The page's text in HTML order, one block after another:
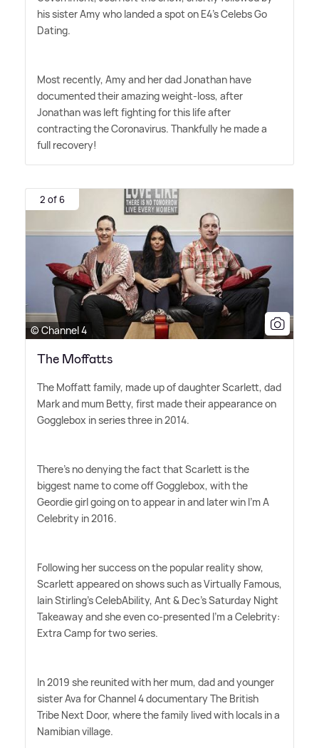
his sister Amy who landed a spot on E4's Celebs Go
Dating.
Most recently, Amy and her dad Jonathan have
documented their amazing weight-loss, after
Jonathan was left fighting for this life after
contracting the Coronavirus. Thankfully he made a
full recovery!
2 of 6
© Channel 4
The Moffatts
The Moffatt family, made up of daughter Scarlett, dad
Mark and mum Betty, first made their appearance on
Gogglebox in series three in 2014.
There's no denying the fact that Scarlett is the
biggest name to come off Gogglebox, with the
Geordie girl going on to appear in and later win I'm A
Celebrity in 2016.
Following her success on the popular reality show,
Scarlett appeared on shows such as Virtually Famous,
Iain Stirling's CelebAbility, Ant& Dec's Saturday Night
Takeaway and she even co-presented I'm a Celebrity:
Extra Camp for two series.
In 2019 she reunited with her mum, dad and younger
sister Ava for Channel 4 documentary The British
Tribe Next Door, where the family lived with locals in a
Namibian village.